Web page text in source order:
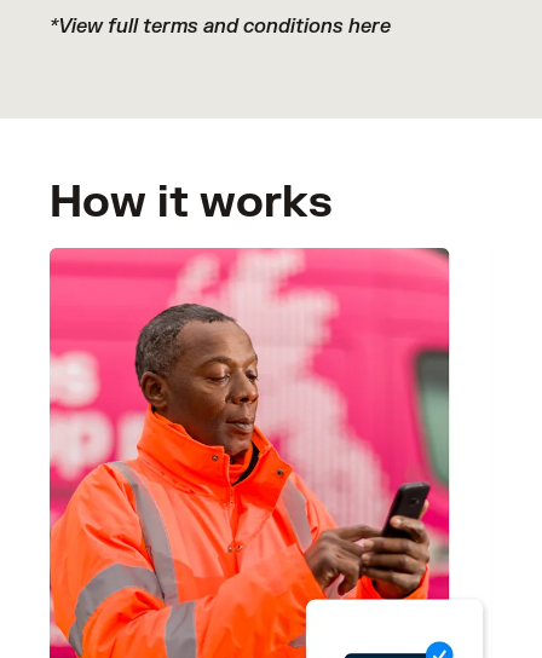
*View full terms and conditions here
How it works